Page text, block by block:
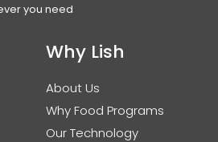
you need
Why Lish
About Us
Why Food Programs
Our Technology